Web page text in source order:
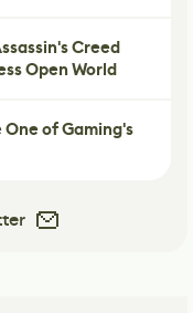
Creed
Open World
of Gaming's